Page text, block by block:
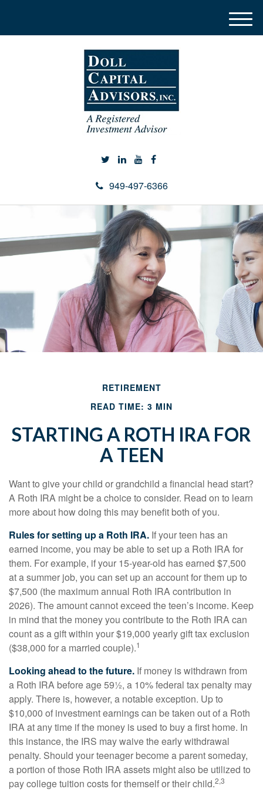
949-497-6366
M
e
RETIREMENT
READ TIME: 3 MIN
STARTING A ROTH IRA FOR
A TEEN
Want to give your child or grandchild a financial head start?
A Roth IRA might be a choice to consider. Read on to learn
more about how doing this may benefit both of you.
Rules for setting up a Roth IRA. If your teen has an
earned income, you may be able to set up a Roth IRA for
them. For example, if your 15-year-old has earned $7,500
at a summer job, you can set up an account for them up to
$7,500 (the maximum annual Roth IRA contribution in
2026). The amount cannot exceed the teen’s income. Keep
in mind that the money you contribute to the Roth IRA can
count as a gift within your $19,000 yearly gift tax exclusion
($38,000 for a married couple).1
Looking ahead to the future. If money is withdrawn from
a Roth IRA before age 59½, a 10% federal tax penalty may
apply. There is, however, a notable exception. Up to
$10,000 of investment earnings can be taken out of a Roth
IRA at any time if the money is used to buy a first home. In
this instance, the IRS may waive the early withdrawal
penalty. Should your teenager become a parent someday,
a portion of those Roth IRA assets might also be utilized to
pay college tuition costs for themself or their child.2,3